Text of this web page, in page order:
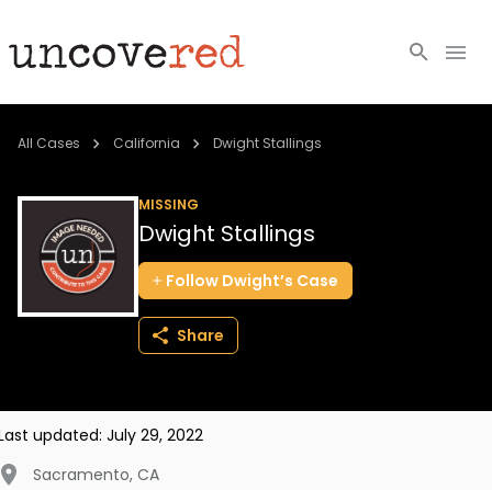
Cold Cases
Community
About
All Cases California Dwight Stallings
MISSING
Dwight Stallings
Follow Dwight’s Case
Share
updated: July 29, 2022
Sacramento, CA